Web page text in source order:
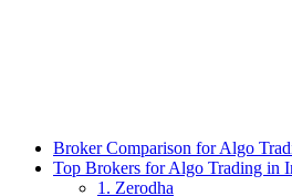
Broker Comparison for Algo
Top Brokers for Algo Trading in
1. Zerodha